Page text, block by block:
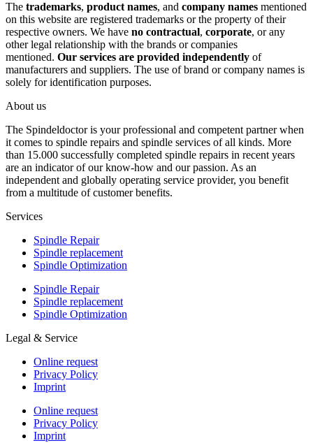
The trademarks, product names, and company names mentioned
on this website are registered trademarks or the property of their
respective owners. We have no contractual, corporate, or any
other legal relationship with the brands or companies
mentioned. Our services are provided independently of
manufacturers and suppliers. The use of brand or company names is
solely for identification purposes.
About us
The Spindeldoctor is your professional and competent partner when
it comes to spindle repairs and spindle services of all kinds. More
than 15.000 successfully completed spindle repairs in recent years
are an indicator of our know-how and our passion. As an
independent and globally operating service provider, you benefit
from a multitude of customer benefits.
Services
Spindle Repair
Spindle replacement
Spindle Optimization
Spindle Repair
Spindle replacement
Spindle Optimization
Legal & Service
Online request
Privacy Policy
Imprint
Online request
Privacy Policy
Imprint